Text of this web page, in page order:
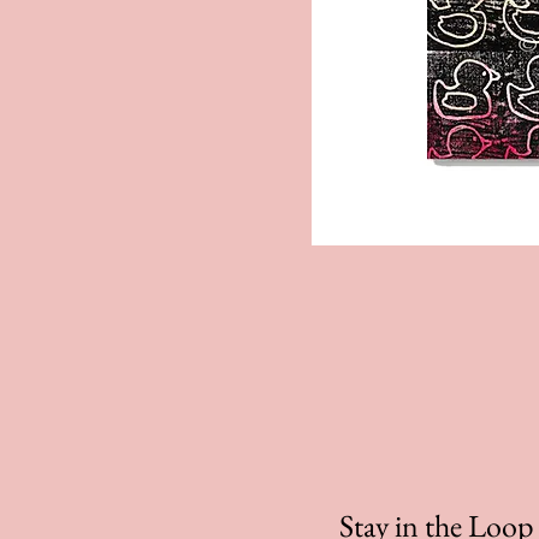
Stay in the